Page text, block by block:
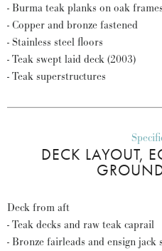
- Burma teak planks on oak
- Copper and bronze fastened
- Stainless steel floors
- Teak swept laid deck (2003)
- Teak superstructures
DECK LAYOUT,
Deck from aft
- Teak decks and raw teak caprail
- Bronze fairleads and ensign jack